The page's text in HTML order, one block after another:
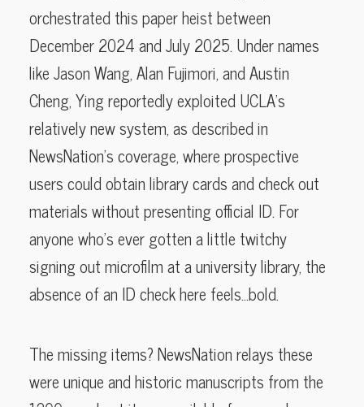
orchestrated this paper heist between
December 2024 and July 2025. Under names
like Jason Wang, Alan Fujimori, and Austin
Cheng, Ying reportedly exploited UCLA’s
relatively new system, as described in
NewsNation’s coverage, where prospective
users could obtain library cards and check out
materials without presenting official ID. For
anyone who’s ever gotten a little twitchy
signing out microfilm at a university library, the
absence of an ID check here feels…bold.
The missing items? NewsNation relays these
were unique and historic manuscripts from the